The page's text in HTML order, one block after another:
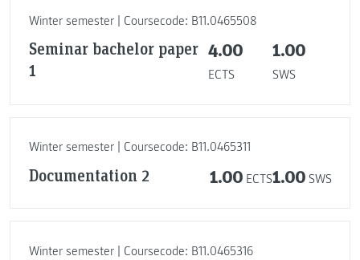
Winter semester | Coursecode: B11.0465508
Seminar bachelor paper
1
4.00
ECTS
1.00
SWS
Winter semester | Coursecode: B11.0465311
Documentation 2 1.00 ECTS1.00 SWS
Winter semester | Coursecode: B11.0465316